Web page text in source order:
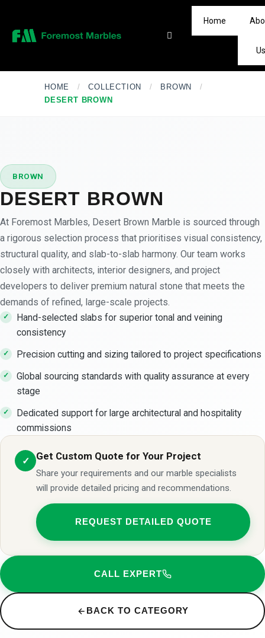
Home
HOME / COLLECTION / BROWN
/
DESERT BROWN
BROWN
DESERT BROWN
At Foremost Marbles, Desert Brown Marble is sourced through
a rigorous selection process that prioritises visual consistency,
structural quality, and slab-to-slab harmony. Our team works
closely with architects, interior designers, and project
developers to deliver premium natural stone that meets the
demands of refined, large-scale projects.
Hand-selected slabs for superior tonal and veining
consistency
Precision cutting and sizing tailored to project specifications
Global sourcing standards with quality assurance at every
stage
Dedicated support for large architectural and hospitality
commissions
✓ Get Custom Quote for Your Project
Share your requirements and our marble specialists
will provide detailed pricing and recommendations.
REQUEST DETAILED QUOTE
CALL EXPERT
BACK TO CATEGORY